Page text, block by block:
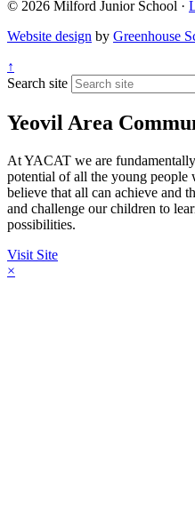
© 2026 Milford Junior School ·
Website design by Greenhouse
↑
Search site
Yeovil Area
At YACAT we are
potential of all the young people
believe that all can achieve and
and challenge our children to
possibilities.
Visit Site
×